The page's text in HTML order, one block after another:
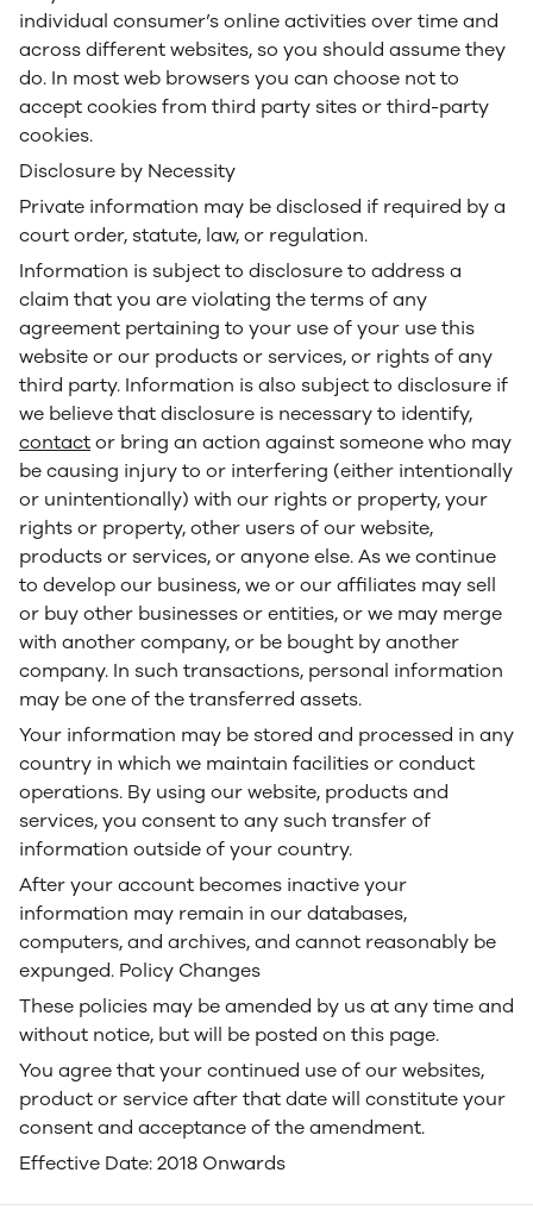
individual consumer’s online activities over time and
across different websites, so you should assume they
do. In most web browsers you can choose not to
accept cookies from third party sites or third-party
cookies.
Disclosure by Necessity
Private information may be disclosed if required by a
court order, statute, law, or regulation.
Information is subject to disclosure to address a
claim that you are violating the terms of any
agreement pertaining to your use of your use this
website or our products or services, or rights of any
third party. Information is also subject to disclosure if
we believe that disclosure is necessary to identify,
contact or bring an action against someone who may
be causing injury to or interfering (either intentionally
or unintentionally) with our rights or property, your
rights or property, other users of our website,
products or services, or anyone else. As we continue
to develop our business, we or our affiliates may sell
or buy other businesses or entities, or we may merge
with another company, or be bought by another
company. In such transactions, personal information
may be one of the transferred assets.
Your information may be stored and processed in any
country in which we maintain facilities or conduct
operations. By using our website, products and
services, you consent to any such transfer of
information outside of your country.
After your account becomes inactive your
information may remain in our databases,
computers, and archives, and cannot reasonably be
expunged. Policy Changes
These policies may be amended by us at any time and
without notice, but will be posted on this page.
You agree that your continued use of our websites,
product or service after that date will constitute your
consent and acceptance of the amendment.
Effective Date: 2018 Onwards